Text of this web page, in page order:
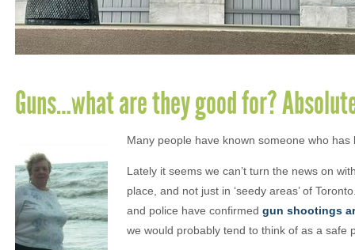
Guns…what are they good for?
Many people have known someone who has
Lately it seems we can’t turn the news on
place, and not just in ‘seedy areas’ of
and police have confirmed gun shootings
we would probably tend to think of as a safe